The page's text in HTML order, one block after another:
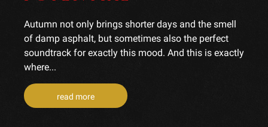
Autumn not only brings shorter days and the smell
of damp asphalt, but sometimes also the perfect
soundtrack for exactly this mood. And this is exactly
where...
read more